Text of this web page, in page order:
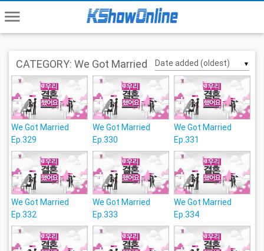
menu
CATEGORY: We Got Married ▼
We Got Married
Ep.329
We Got Married
Ep.330
We Got Married
Ep.331
We Got Married
Ep.332
We Got Married
Ep.333
We Got Married
Ep.334